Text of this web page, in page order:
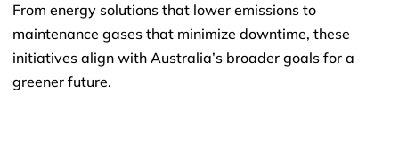
From energy solutions that lower emissions to
maintenance gases that minimize downtime, these
initiatives align with Australia’s broader goals for a
greener future.